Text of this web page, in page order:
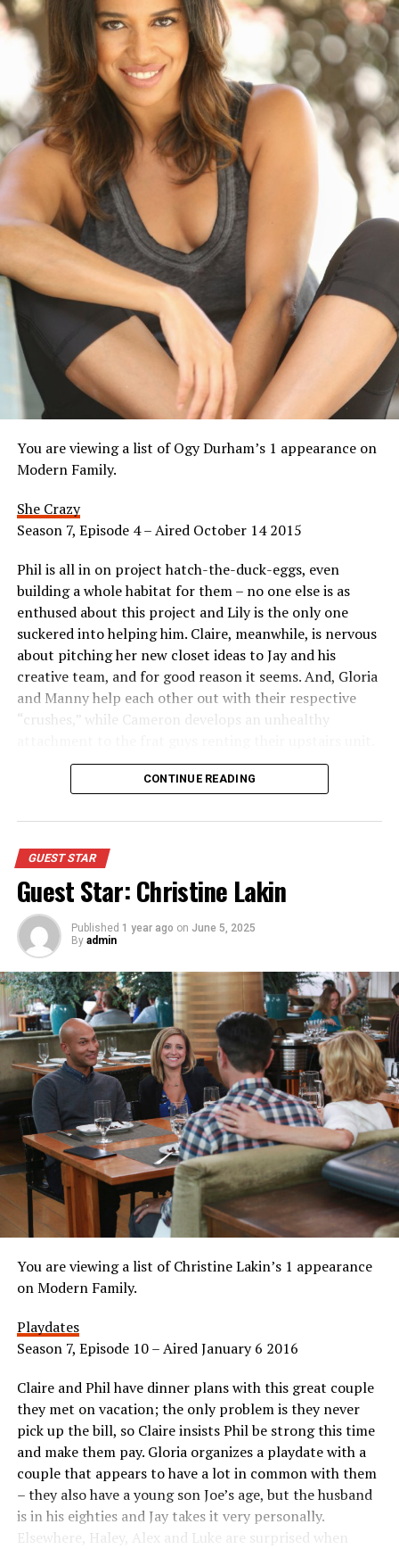
You are viewing a list of Ogy Durham’s 1 appearance on
Modern Family.
She Crazy
Season 7, Episode 4 – Aired October 14 2015
Phil is all in on project hatch-the-duck-eggs, even
building a whole habitat for them – no one else is as
enthused about this project and Lily is the only one
suckered into helping him. Claire, meanwhile, is nervous
about pitching her new closet ideas to Jay and his
creative team, and for good reason it seems. And, Gloria
and Manny help each other out with their respective
“crushes,” while Cameron develops an unhealthy
CONTINUE READING
GUEST STAR
Guest Star: Christine Lakin
Published 1 year ago on June 5, 2025
By admin
You are viewing a list of Christine Lakin’s 1 appearance
on Modern Family.
Playdates
Season 7, Episode 10 – Aired January 6 2016
Claire and Phil have dinner plans with this great couple
they met on vacation; the only problem is they never
pick up the bill, so Claire insists Phil be strong this time
and make them pay. Gloria organizes a playdate with a
couple that appears to have a lot in common with them
– they also have a young son Joe’s age, but the husband
is in his eighties and Jay takes it very personally.
Elsewhere, Haley, Alex and Luke are surprised when